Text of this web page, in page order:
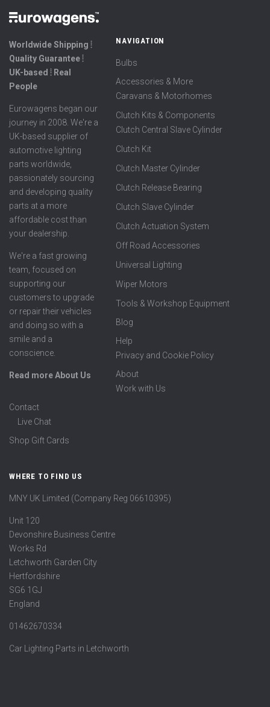
Worldwide Shipping ⦙
Quality Guarantee ⦙
UK-based ⦙ Real
People
Eurowagens began our
journey in 2008. We're a
UK-based supplier of
automotive lighting
parts worldwide,
passionately sourcing
and developing quality
parts at a more
affordable cost than
your dealership.
We're a fast growing
team, focused on
supporting our
customers to upgrade
or repair their vehicles
and doing so with a
smile and a
conscience.
Read more About Us
NAVIGATION
Bulbs
Accessories & More
Caravans & Motorhomes
Clutch Kits & Components
Clutch Central Slave Cylinder
Clutch Kit
Clutch Master Cylinder
Clutch Release Bearing
Clutch Slave Cylinder
Clutch Actuation System
Off Road Accessories
Universal Lighting
Wiper Motors
Tools & Workshop Equipment
Blog
Help
Privacy and Cookie Policy
About
Work with Us
Contact
Live Chat
Shop Gift Cards
WHERE TO FIND US
MNY UK Limited (Company Reg 06610395)
Unit 120
Devonshire Business Centre
Works Rd
Letchworth Garden City
Hertfordshire
SG6 1GJ
England
01462670334
Car Lighting Parts in Letchworth